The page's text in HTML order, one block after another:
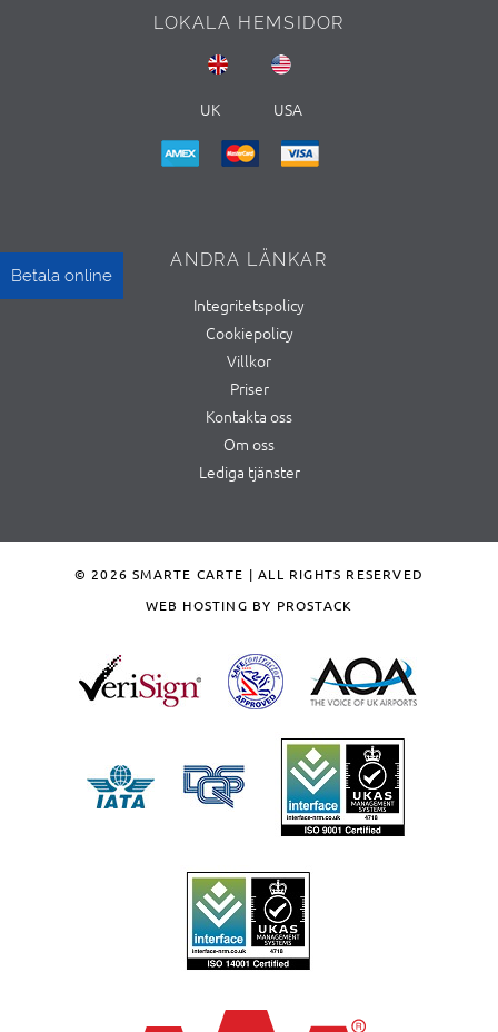
Betala online
LOKALA HEMSIDOR
UK USA
ANDRA LÄNKAR
Integritetspolicy
Cookiepolicy
Villkor
Priser
Kontakta oss
Om oss
Lediga tjänster
© 2026 SMARTE CARTE | ALL RIGHTS RESERVED
WEB HOSTING BY PROSTACK